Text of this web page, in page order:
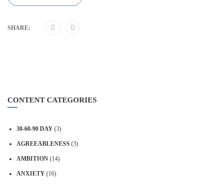
SHARE:
CONTENT CATEGORIES
30-60-90 DAY (3)
AGREEABLENESS (3)
AMBITION (14)
ANXIETY (16)